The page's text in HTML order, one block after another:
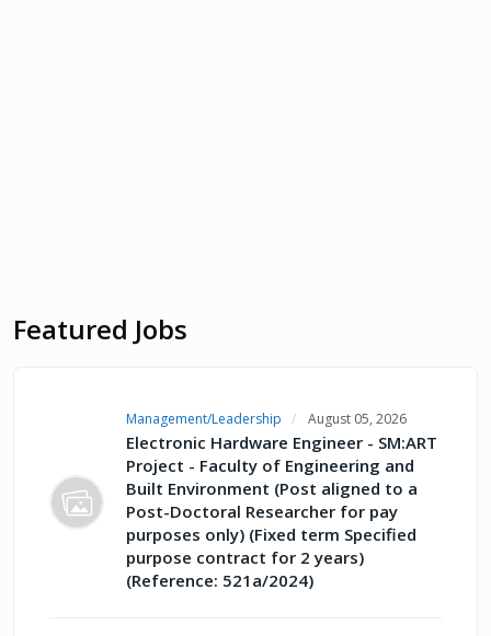
Featured Jobs
Management/Leadership August 05, 2026
Electronic Hardware Engineer - SM:ART
Project - Faculty of Engineering and
Built Environment (Post aligned to a
Post-Doctoral Researcher for pay
purposes only) (Fixed term Specified
purpose contract for 2 years)
(Reference: 521a/2024)